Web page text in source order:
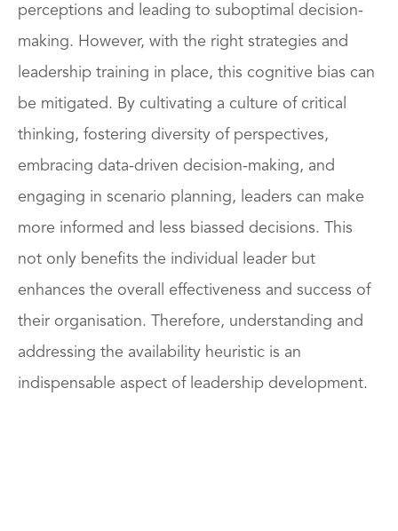
perceptions and leading to suboptimal decision-
making. However, with the right strategies and
leadership training in place, this cognitive bias can
be mitigated. By cultivating a culture of critical
thinking, fostering diversity of perspectives,
embracing data-driven decision-making, and
engaging in scenario planning, leaders can make
more informed and less biassed decisions. This
not only benefits the individual leader but
enhances the overall effectiveness and success of
their organisation. Therefore, understanding and
addressing the availability heuristic is an
indispensable aspect of leadership development.